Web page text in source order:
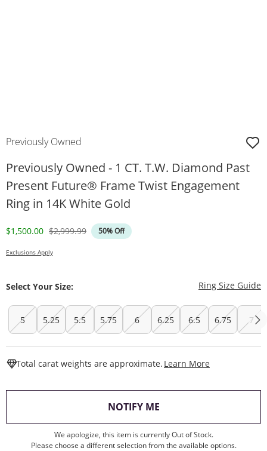
Previously Owned
Previously Owned - 1 CT. T.W. Diamond Past
Present Future® Frame Twist Engagement
Ring in 14K White Gold
Discounted Price
$1,500.00 Original Price
$2,999.99 50% Off
Exclusions Apply
Select Your Size: Ring Size Guide
5 5.25 5.5 5.75 6 6.25 6.5 6.75 7
Total carat weights are approximate. Learn More
NOTIFY ME, THIS ACTION WILL
We apologize, this item is currently Out of Stock.
Please choose a different selection from the available options.